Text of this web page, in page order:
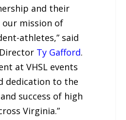
and their
mission of
athletes,” said
Ty Gafford.
at VHSL events
dedication to the
success of high
Virginia.”